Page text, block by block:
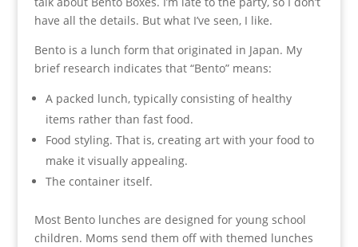
have all the details. But what I’ve seen, I like.
Bento is a lunch form that originated in Japan. My
brief research indicates that “Bento” means:
A packed lunch, typically consisting of healthy
items rather than fast food.
Food styling. That is, creating art with your food to
make it visually appealing.
The container itself.
Most Bento lunches are designed for young school
children. Moms send them off with themed lunches